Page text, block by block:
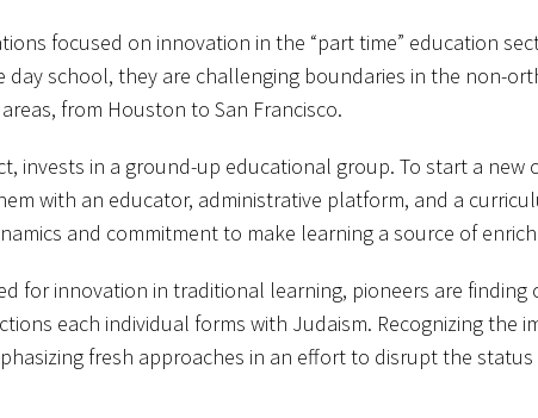
focused on innovation in the “part time” education
school, they are challenging boundaries in the non-
from Houston to San Francisco.
invests in a ground-up educational group. To start a
with an educator, administrative platform, and a
and commitment to make learning a source of
for innovation in traditional learning, pioneers are
each individual forms with Judaism. Recognizing
fresh approaches in an effort to disrupt the